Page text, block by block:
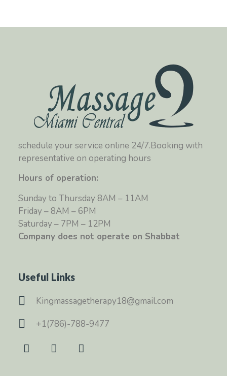
schedule your service online 24/7.Booking with
representative on operating hours
Hours of operation:
Sunday to Thursday 8AM – 11AM
Friday – 8AM – 6PM
Saturday – 7PM – 12PM
Company does not operate on Shabbat
Useful Links
Kingmassagetherapy18@gmail.com
+1(786)-788-9477